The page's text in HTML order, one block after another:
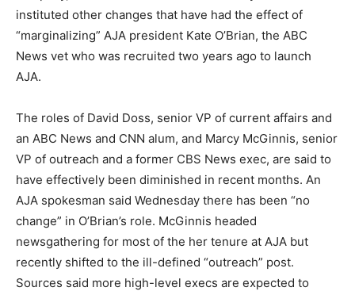
instituted other changes that have had the effect of
“marginalizing” AJA president Kate O’Brian, the ABC
News vet who was recruited two years ago to launch
AJA.
The roles of David Doss, senior VP of current affairs and
an ABC News and CNN alum, and Marcy McGinnis, senior
VP of outreach and a former CBS News exec, are said to
have effectively been diminished in recent months. An
AJA spokesman said Wednesday there has been “no
change” in O’Brian’s role. McGinnis headed
newsgathering for most of the her tenure at AJA but
recently shifted to the ill-defined “outreach” post.
Sources said more high-level execs are expected to